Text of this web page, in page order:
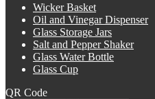
Wicker Basket
Oil and Vinegar Dispenser
Glass Storage Jars
Salt and Pepper Shaker
Glass Water Bottle
Glass Cup
QR Code